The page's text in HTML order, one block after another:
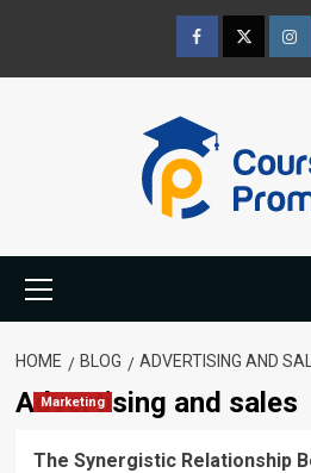
content
FacebookTwitter
Menu
HOME BLOG ADVERTISING AND
Advertising and sales
Marketing
The Synergistic Relationship